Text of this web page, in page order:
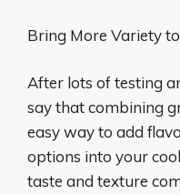
Bring More Variety
After lots of testing
say that combining
easy way to add
options into your
taste and texture